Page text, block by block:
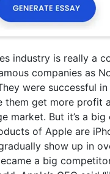
industry is really a
companies as
were successful
them get more profit
market. But it’s a big
of Apple are
show up in
a big